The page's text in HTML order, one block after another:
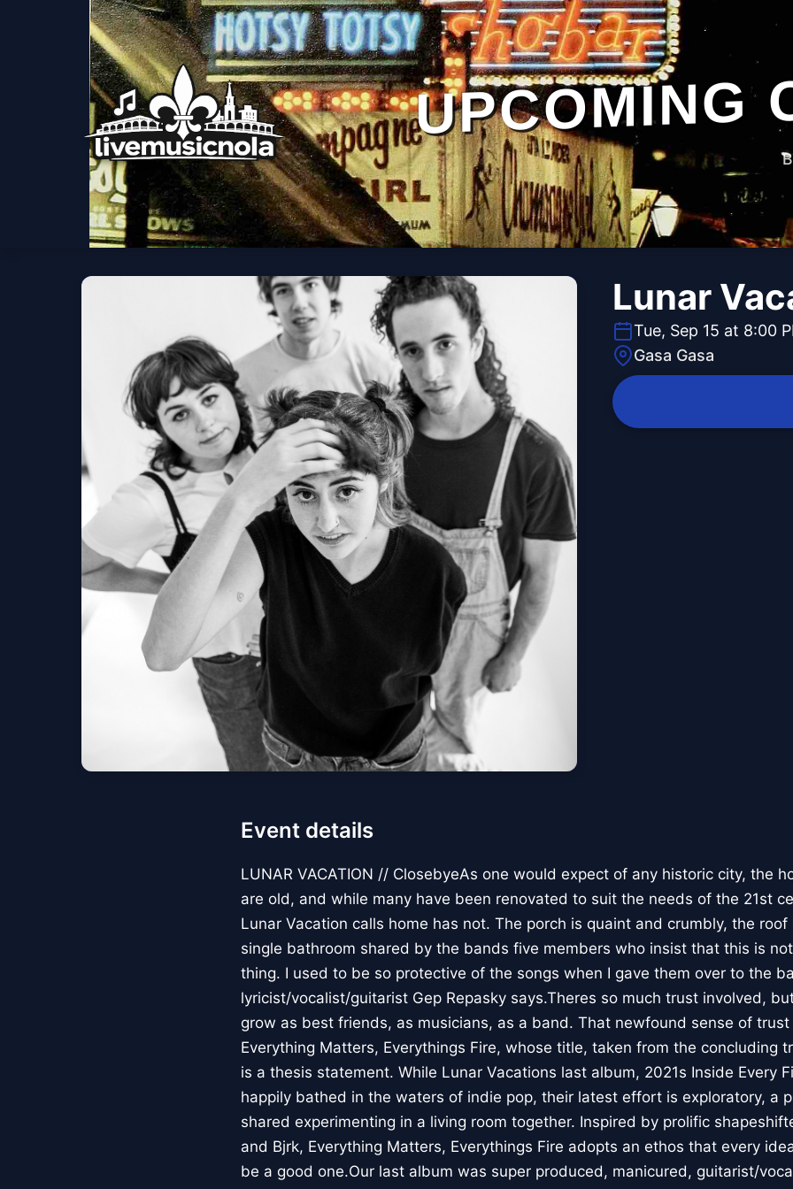
UPCOMING
Lunar
Tue, Sep 15 at 8:00
Gasa Gasa
Event details
LUNAR VACATION // ClosebyeAs one would expect of any historic city, the
are old, and while many have been renovated to suit the needs of the 21st
Lunar Vacation calls home has not. The porch is quaint and crumbly, the
single bathroom shared by the bands five members who insist that this is
thing. I used to be so protective of the songs when I gave them over to the
lyricist/vocalist/guitarist Gep Repasky says.Theres so much trust involved,
grow as best friends, as musicians, as a band. That newfound sense of trust
Everything Matters, Everythings Fire, whose title, taken from the concluding
is a thesis statement. While Lunar Vacations last album, 2021s Inside Every
happily bathed in the waters of indie pop, their latest effort is exploratory, a
shared experimenting in a living room together. Inspired by prolific
and Bjrk, Everything Matters, Everythings Fire adopts an ethos that every
be a good one.Our last album was super produced, manicured, guitarist/